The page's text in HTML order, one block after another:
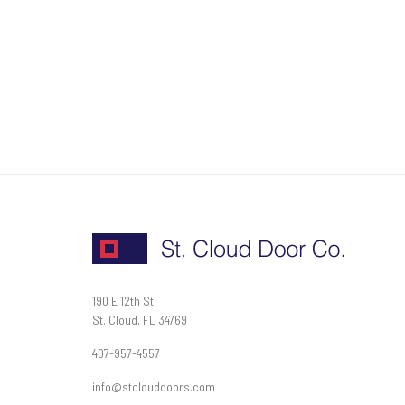
190 E 12th St
St. Cloud, FL 34769
407-957-4557
info@stclouddoors.com